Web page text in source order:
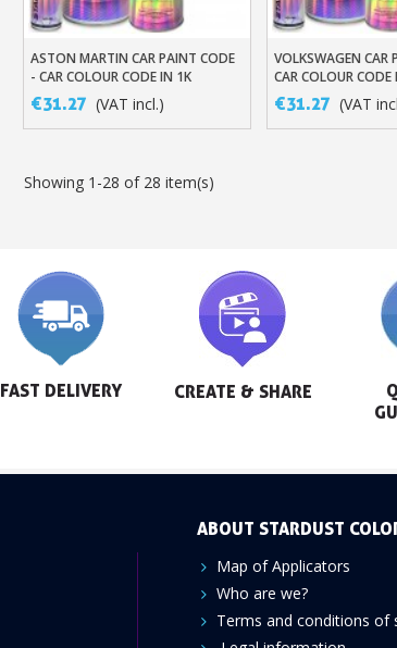
Add To Basket
ASTON MARTIN CAR PAINT CODE
- CAR COLOUR CODE IN 1K
SOLVENT-BASED BASECOAT
€31.27 (VAT incl.)
Add To
VOLKSWAGEN CAR
CAR COLOUR CODE
SOLVENT-BASED
€31.27 (VAT
Showing 1-28 of 28 item(s)
FAST DELIVERY CREATE & SHARE
ABOUT STARDUST
Map of Applicators
Who are we?
Terms and conditions of